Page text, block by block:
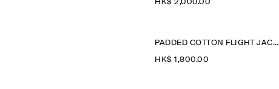
HK$‌ 2,000.00
PADDED COTTON FLIGHT JACKET
HK$‌ 1,800.00